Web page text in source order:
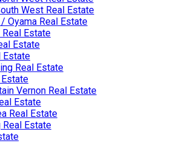
West Real Estate
Oyama Real Estate
Estate
Estate
Estate
Real Estate
Vernon Real Estate
Estate
Real Estate
Real Estate